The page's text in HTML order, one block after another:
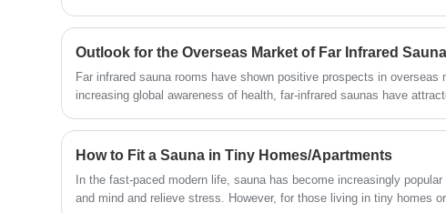
technology" in this field.
Outlook for the Overseas Market of Far Infrared
Far infrared sauna rooms have shown positive prospects in overseas
increasing global awareness of health, far-infrared saunas have
will continue to grow in the coming years, and technological
expansion and enhance user experience. However, market
and competitiveness. Overall, the overseas market prospects for far-
promising, but they also need to address challenges such as product
How to Fit a Sauna in Tiny Homes/Apartments
In the fast-paced modern life, sauna has become increasingly
and mind and relieve stress. However, for those living in tiny homes